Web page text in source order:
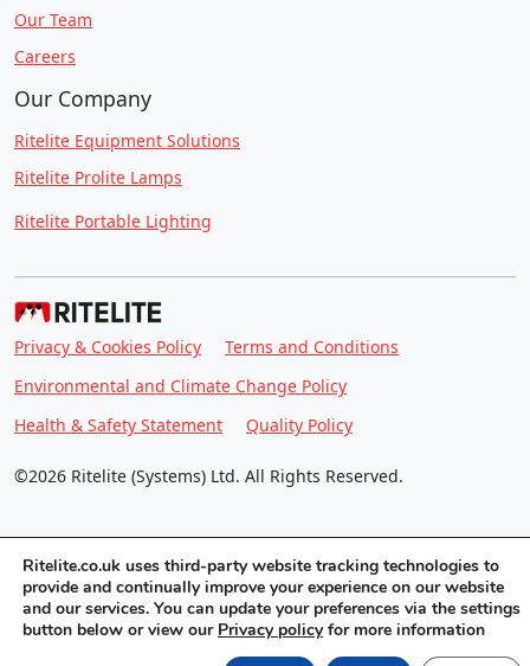
Our Team
Careers
Our Company
Ritelite Equipment Solutions
Ritelite Prolite Lamps
Ritelite Portable Lighting
Privacy & Cookies Policy
Terms and Conditions
Environmental and Climate Change Policy
Health & Safety Statement
Quality Policy
©2026 Ritelite (Systems) Ltd. All Rights Reserved.
Ritelite.co.uk uses third-party website tracking technologies to
provide and continually improve your experience on our website
and our services. You can update your preferences via the settings
button below or view our Privacy policyfor more information